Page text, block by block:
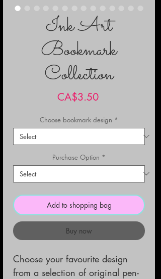
Ink Art
Bookmark
Collection
CA$3.50Price
Choose bookmark design *
Purchase Option *
Add to shopping bag
Buy now
Choose your favourite design
from a selection of original pen-